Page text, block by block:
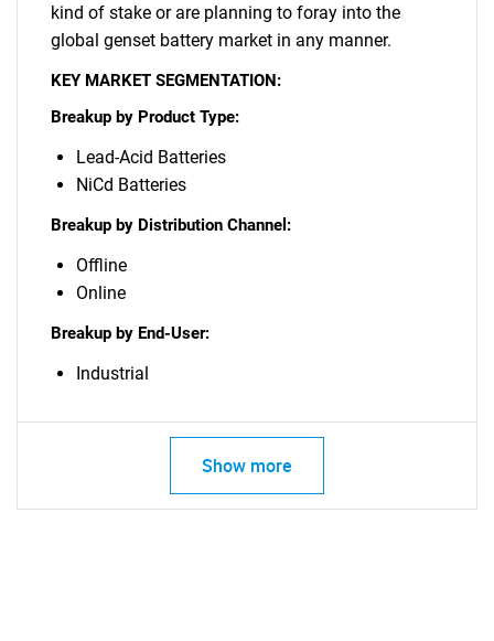
kind of stake or are planning to foray into the
global genset battery market in any manner.
KEY MARKET SEGMENTATION:
Breakup by Product Type:
Lead-Acid Batteries
NiCd Batteries
Breakup by Distribution Channel:
Offline
Online
Breakup by End-User:
Industrial
Show more